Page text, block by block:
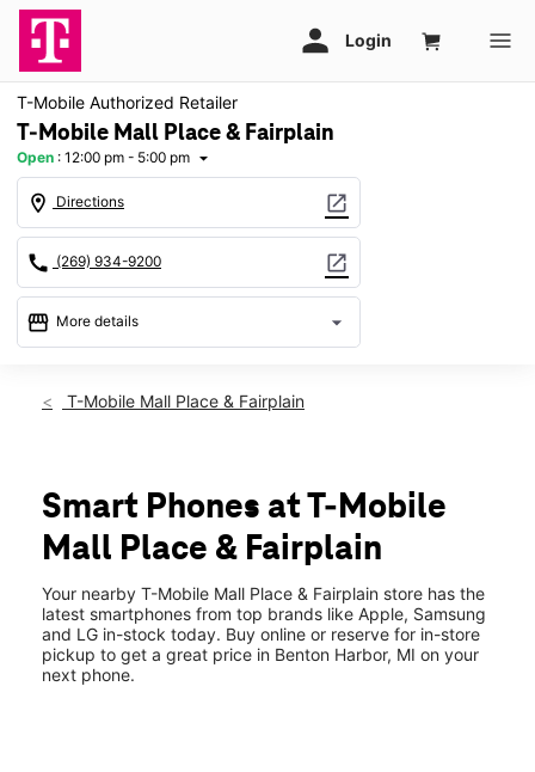
T-Mobile Authorized Retailer
T-Mobile Mall Place & Fairplain
Open : 12:00 pm - 5:00 pm arrow_drop_down
location_on Directions open_in_new
call (269) 934-9200 open_in_new
storefront More details arrow_drop_down
Sun:12:00 pm - 5:00 pm
Thurs:10:00 am - 8:00 pm
Fri: 10:00 am - 8:00 pm
Sat:
10:00 am - 8:00 pm
1976 Mall Place Benton Harbor, MI 49022
T-Mobile Mall Place & Fairplain
Smart Phones at T-Mobile
Mall Place & Fairplain
Your nearby T-Mobile Mall Place & Fairplain store has the
latest smartphones from top brands like Apple, Samsung
and LG in-stock today. Buy online or reserve for in-store
pickup to get a great price in Benton Harbor, MI on your
next phone.